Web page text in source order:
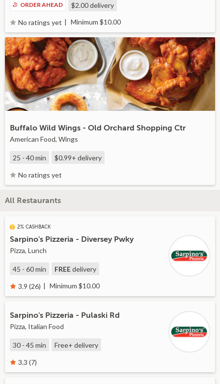
ORDER AHEAD $2.00delivery
No ratings yet Minimum $10.00
Buffalo Wild Wings - Old Orchard Shopping Ctr
American Food, Wings
25 - 40 min $0.99+ delivery
No ratings yet
All Restaurants
2% CASHBACK
Sarpino's Pizzeria - Diversey Pwky
Pizza, Lunch
45 - 60 min FREEdelivery
3.9 (26) Minimum $10.00
Sarpino's Pizzeria - Pulaski Rd
Pizza, Italian Food
30 - 45 min Free+ delivery
3.3 (7)